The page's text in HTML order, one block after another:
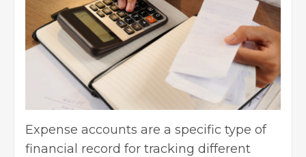
Expense accounts are a specific type of
financial record for tracking different